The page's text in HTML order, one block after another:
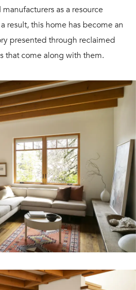
as a resource
result, this home has become an
presented through reclaimed
that come along with them.